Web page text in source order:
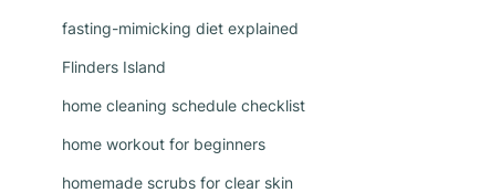
fasting-mimicking diet explained
Flinders Island
home cleaning schedule checklist
home workout for beginners
homemade scrubs for clear skin